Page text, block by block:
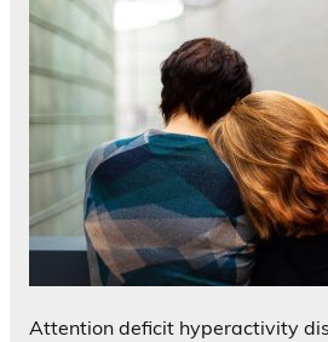
Attention deficit hyperactivity